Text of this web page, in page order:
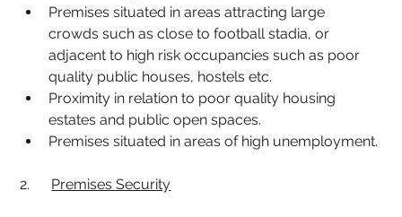
Premises situated in areas attracting large
crowds such as close to football stadia, or
adjacent to high risk occupancies such as poor
quality public houses, hostels etc.
Proximity in relation to poor quality housing
estates and public open spaces.
Premises situated in areas of high unemployment.
2. Premises Security